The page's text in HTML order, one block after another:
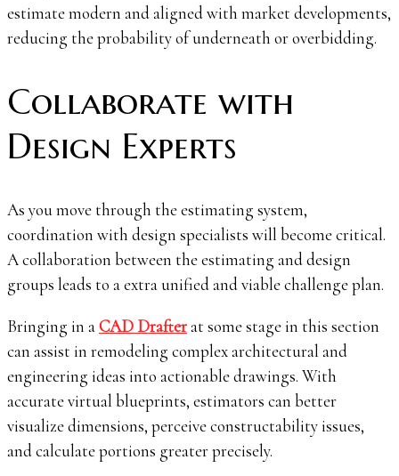
estimate modern and aligned with market developments,
reducing the probability of underneath or overbidding.
Collaborate with
Design Experts
As you move through the estimating system,
coordination with design specialists will become critical.
A collaboration between the estimating and design
groups leads to a extra unified and viable challenge plan.
Bringing in aCAD Drafterat some stage in this section
can assist in remodeling complex architectural and
engineering ideas into actionable drawings. With
accurate virtual blueprints, estimators can better
visualize dimensions, perceive constructability issues,
and calculate portions greater precisely.